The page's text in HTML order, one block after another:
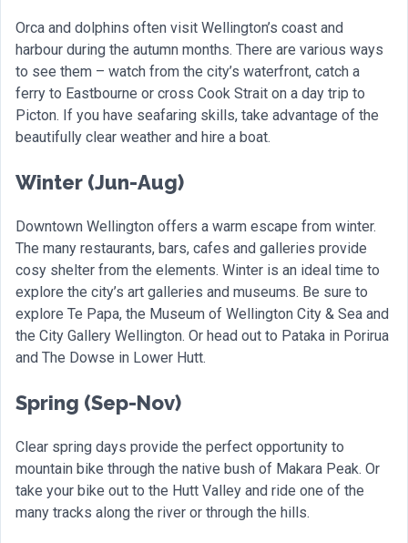
Orca and dolphins often visit Wellington’s coast and
harbour during the autumn months. There are various ways
to see them – watch from the city’s waterfront, catch a
ferry to Eastbourne or cross Cook Strait on a day trip to
Picton. If you have seafaring skills, take advantage of the
beautifully clear weather and hire a boat.
Winter (Jun-Aug)
Downtown Wellington offers a warm escape from winter.
The many restaurants, bars, cafes and galleries provide
cosy shelter from the elements. Winter is an ideal time to
explore the city’s art galleries and museums. Be sure to
explore Te Papa, the Museum of Wellington City & Sea and
the City Gallery Wellington. Or head out to Pataka in Porirua
and The Dowse in Lower Hutt.
Spring (Sep-Nov)
Clear spring days provide the perfect opportunity to
mountain bike through the native bush of Makara Peak. Or
take your bike out to the Hutt Valley and ride one of the
many tracks along the river or through the hills.